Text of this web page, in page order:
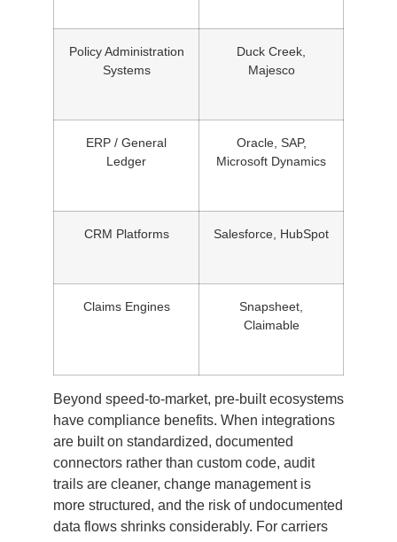
Policy Administration
Systems
Duck Creek,
Majesco
ERP / General
Ledger
Oracle, SAP,
Microsoft Dynamics
CRM Platforms Salesforce, HubSpot
Claims Engines
Snapsheet,
Claimable
Beyond speed-to-market, pre-built ecosystems
have compliance benefits. When integrations
are built on standardized, documented
connectors rather than custom code, audit
trails are cleaner, change management is
more structured, and the risk of undocumented
data flows shrinks considerably. For carriers